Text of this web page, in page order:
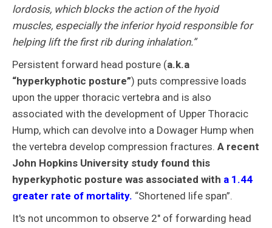
lordosis, which blocks the action of the hyoid
muscles, especially the inferior hyoid responsible for
helping lift the first rib during inhalation.”
Persistent forward head posture (a.k.a
“hyperkyphotic posture”) puts compressive loads
upon the upper thoracic vertebra and is also
associated with the development of Upper Thoracic
Hump, which can devolve into a Dowager Hump when
the vertebra develop compression fractures. A recent
John Hopkins University study found this
hyperkyphotic posture was associated with a 1.44
greater rate of mortality. “Shortened life span”.
It's not uncommon to observe 2" of forwarding head